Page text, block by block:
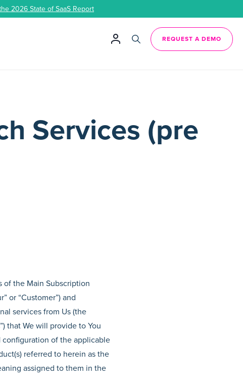
2026 State of SaaS Report
REQUEST A DEMO
Services (pre
of the Main Subscription
or “Customer”) and
services from Us (the
that We will provide to You
configuration of the applicable
referred to herein as the
assigned to them in the